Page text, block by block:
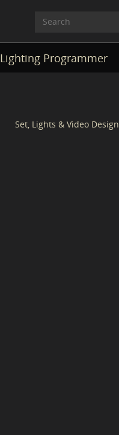
Lighting Programmer
Set, Lights & Video Design.